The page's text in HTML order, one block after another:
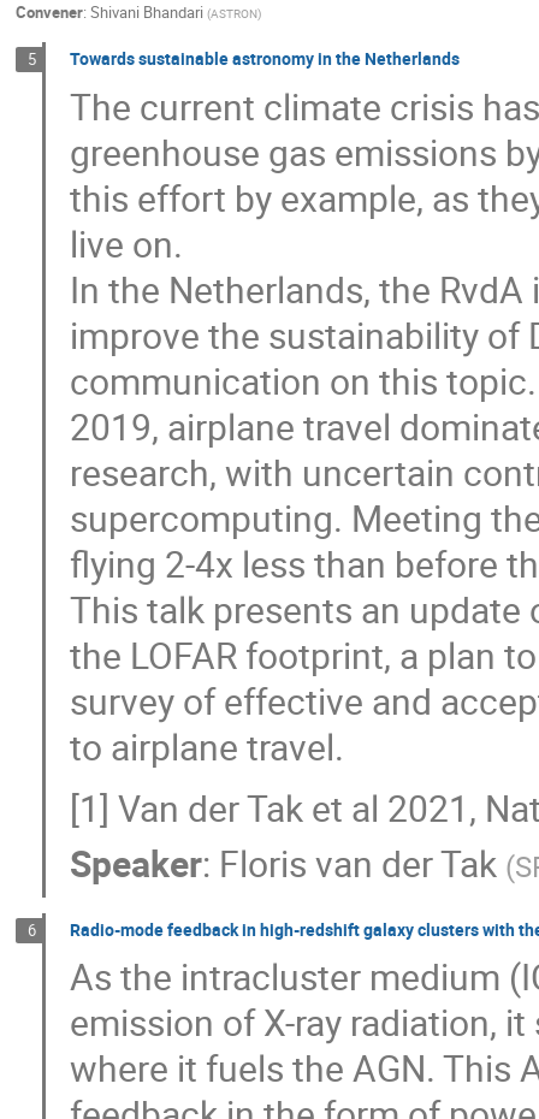
Convener: Shivani Bhandari (ASTRON)
5 Towards sustainable astronomy in the Netherlands
The current climate crisis
greenhouse gas emissions
this effort by example, as
live on.
In the Netherlands, the
improve the sustainability of
communication on this
2019, airplane travel
research, with uncertain
supercomputing. Meeting
flying 2-4x less than before
This talk presents an
the LOFAR footprint, a plan
survey of effective and
to airplane travel.
[1] Van der Tak et al 2021,
Speaker: Floris van der Tak (
6 Radio-mode feedback in high-redshift galaxy clusters with
As the intracluster medium
emission of X-ray radiation,
where it fuels the AGN. This